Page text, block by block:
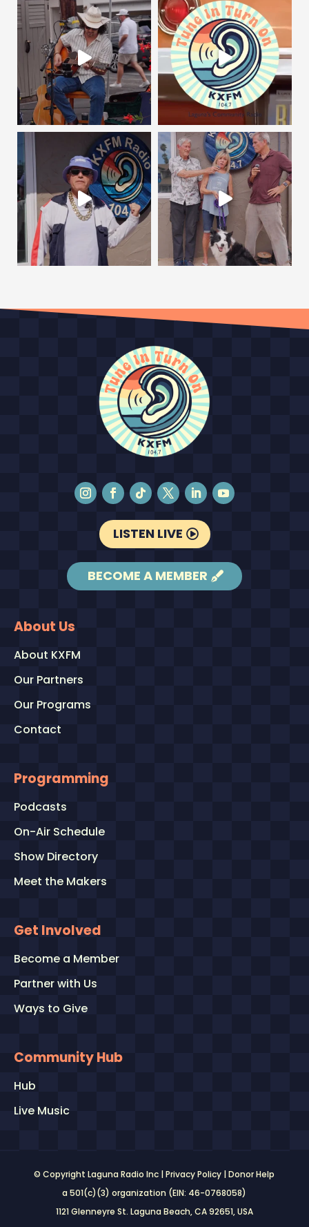
LISTEN LIVE
BECOME A MEMBER
About Us
About KXFM
Our Partners
Our Programs
Contact
Programming
Podcasts
On-Air Schedule
Show Directory
Meet the Makers
Get Involved
Become a Member
Partner with Us
Ways to Give
Community Hub
Hub
Live Music
© Copyright Laguna Radio Inc |Privacy Policy |Donor Help
a 501(c)(3) organization (EIN: 46-0768058)
1121 Glenneyre St. Laguna Beach, CA 92651, USA